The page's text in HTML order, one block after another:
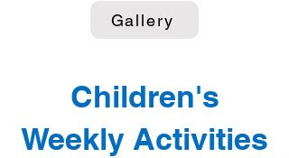
Gallery
Children's
Weekly Activities